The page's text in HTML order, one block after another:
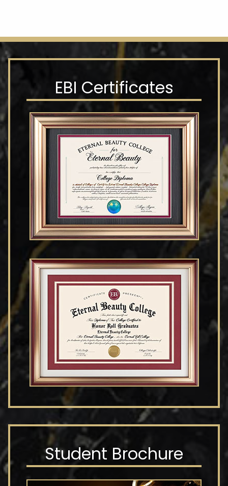
EBI Certificates
Student Brochure